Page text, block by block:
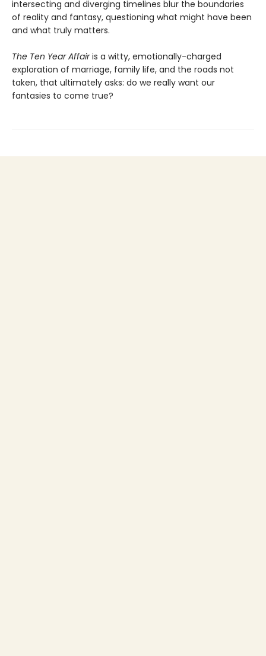
intersecting and diverging timelines blur the boundaries
of reality and fantasy, questioning what might have been
and what truly matters.
The Ten Year Affairis a witty, emotionally-charged
exploration of marriage, family life, and the roads not
taken, that ultimately asks: do we really want our
fantasies to come true?